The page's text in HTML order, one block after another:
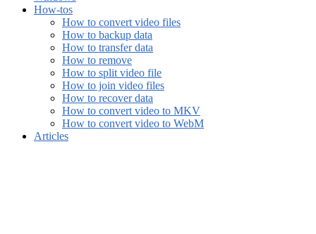
How-tos
How to convert video files
How to backup data
How to transfer data
How to remove
How to split video file
How to join video files
How to recover data
How to convert video to MKV
How to convert video to WebM
Articles